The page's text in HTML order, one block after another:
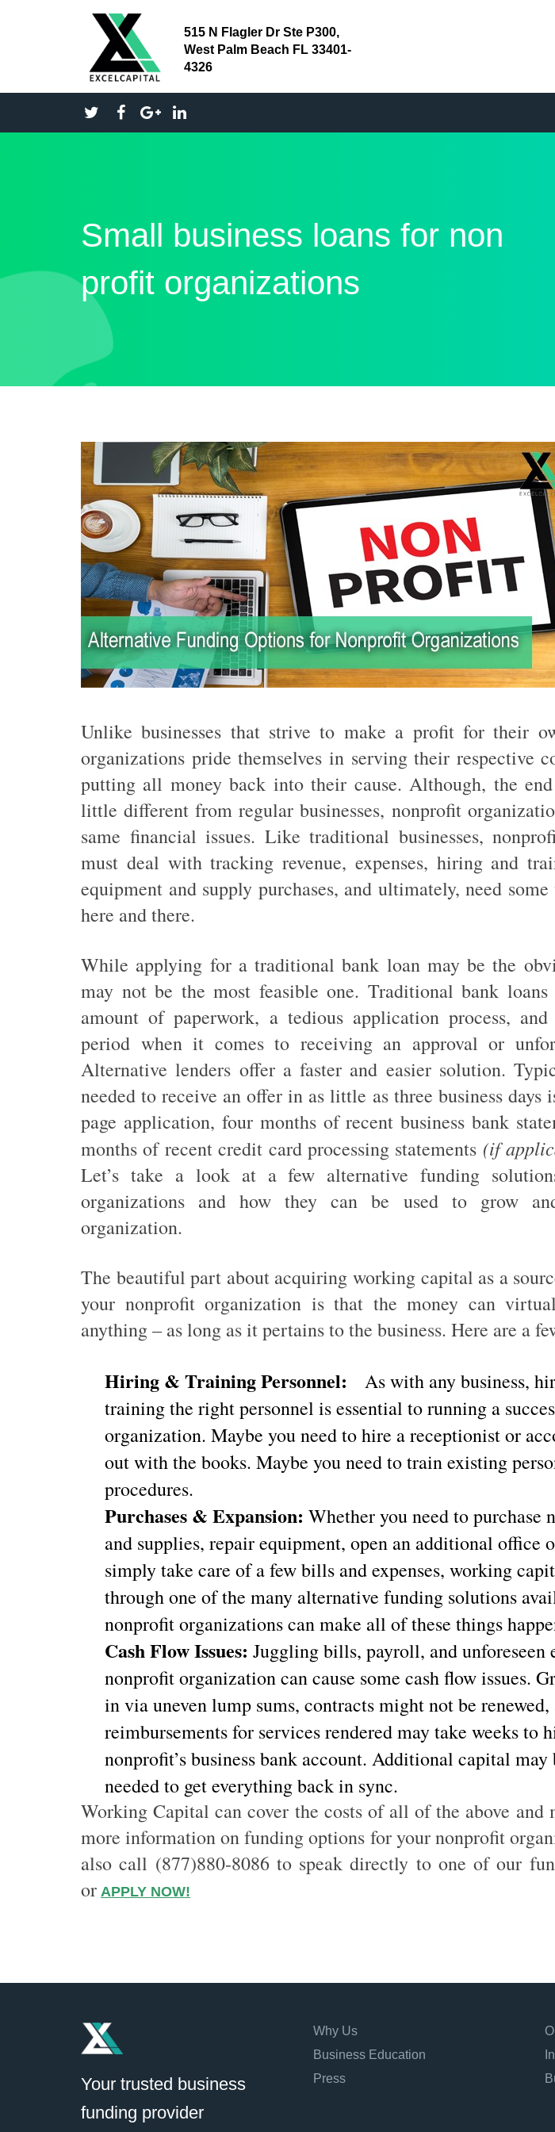
515 N Flagler Dr Ste P300,
West Palm Beach FL 33401-
4326
Small business loans for non
profit organizations
Unlike businesses that strive to make a profit for their
organizations pride themselves in serving their respective
putting all money back into their cause. Although, the
little different from regular businesses, nonprofit
same financial issues. Like traditional businesses,
must deal with tracking revenue, expenses, hiring and
equipment and supply purchases, and ultimately, need
here and there.
While applying for a traditional bank loan may be the
may not be the most feasible one. Traditional bank
amount of paperwork, a tedious application process,
period when it comes to receiving an approval or
Alternative lenders offer a faster and easier solution.
needed to receive an offer in as little as three business days
page application, four months of recent business bank
months of recent credit card processing statements (if
Let’s take a look at a few alternative funding
organizations and how they can be used to grow
organization.
The beautiful part about acquiring working capital as a
your nonprofit organization is that the money can
anything – as long as it pertains to the business. Here are a
Hiring & Training Personnel:
As with any business,
training the right personnel is essential to running a
organization. Maybe you need to hire a receptionist or
out with the books. Maybe you need to train existing
procedures.
Purchases & Expansion: Whether you need to purchase
and supplies, repair equipment, open an additional office
simply take care of a few bills and expenses, working
through one of the many alternative funding solutions
nonprofit organizations can make all of these things
Cash Flow Issues: Juggling bills, payroll, and unforeseen
nonprofit organization can cause some cash flow issues.
in via uneven lump sums, contracts might not be renewed,
reimbursements for services rendered may take weeks to
nonprofit’s business bank account. Additional capital
needed to get everything back in sync.
Working Capital can cover the costs of all of the above and
more information on funding options for your nonprofit
also call (877)880-8086 to speak directly to one of our
or APPLY NOW!
Your trusted business
funding provider
Why Us
Business Education
Press